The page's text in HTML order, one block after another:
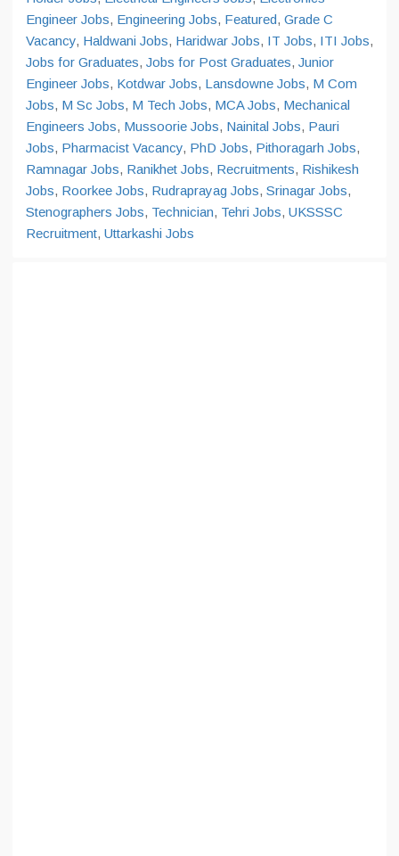
Engineer Jobs, Engineering Jobs, Featured, Grade C
Vacancy, Haldwani Jobs, Haridwar Jobs, IT Jobs, ITI Jobs,
Jobs for Graduates, Jobs for Post Graduates, Junior
Engineer Jobs, Kotdwar Jobs, Lansdowne Jobs, M Com
Jobs, M Sc Jobs, M Tech Jobs, MCA Jobs, Mechanical
Engineers Jobs, Mussoorie Jobs, Nainital Jobs, Pauri
Jobs, Pharmacist Vacancy, PhD Jobs, Pithoragarh Jobs,
Ramnagar Jobs, Ranikhet Jobs, Recruitments, Rishikesh
Jobs, Roorkee Jobs, Rudraprayag Jobs, Srinagar Jobs,
Stenographers Jobs, Technician, Tehri Jobs, UKSSSC
Recruitment, Uttarkashi Jobs